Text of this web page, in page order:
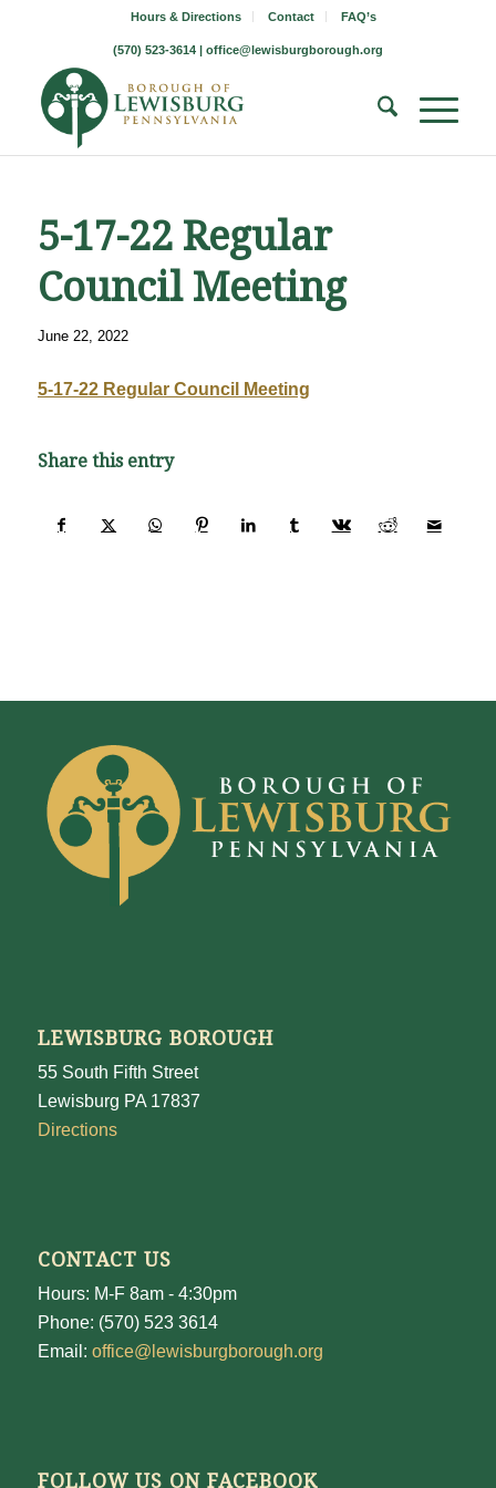
Hours & Directions Contact FAQ’s
(570) 523-3614 | office@lewisburgborough.org
5-17-22 Regular
Council Meeting
June 22, 2022
5-17-22 Regular Council Meeting
Share this entry
LEWISBURG BOROUGH
55 South Fifth Street
Lewisburg PA 17837
Directions
CONTACT US
Hours: M-F 8am - 4:30pm
Phone: (570) 523 3614
Email: office@lewisburgborough.org
FOLLOW US ON FACEBOOK